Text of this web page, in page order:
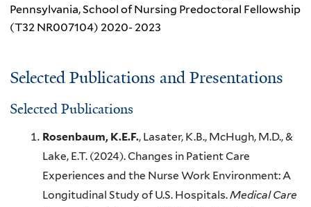
Pennsylvania, School of Nursing Predoctoral Fellowship
(T32 NR007104) 2020- 2023
Selected Publications and Presentations
Selected Publications
Rosenbaum, K.E.F., Lasater, K.B., McHugh, M.D., &
Lake, E.T. (2024). Changes in Patient Care
Experiences and the Nurse Work Environment: A
Longitudinal Study of U.S. Hospitals.Medical Care